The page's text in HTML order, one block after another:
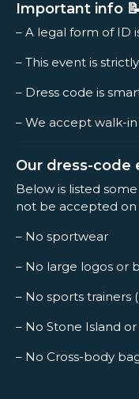
Important info
– A legal form of ID
– This event is
– Dress code is
– We accept walk-
Our dress-code
Below is listed
not be accepted on
– No sportwear
– No large logos or
– No sports trainers
– No Stone Island
– No Cross-body